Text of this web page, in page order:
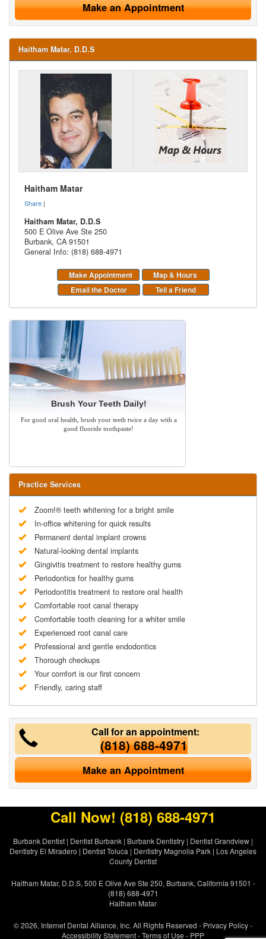
Make an Appointment
Haitham Matar, D.D.S
Haitham Matar
Share |
Haitham Matar, D.D.S
500 E Olive Ave Ste 250
Burbank, CA 91501
General Info: (818) 688-4971
Make Appointment
Map & Hours
Email the Doctor
Tell a Friend
Brush Your Teeth Daily!
For good oral health, brush your teeth twice a day with a
good fluoride toothpaste!
Practice Services
Zoom!® teeth whitening for a bright smile
In-office whitening for quick results
Permanent dental implant crowns
Natural-looking dental implants
Gingivitis treatment to restore healthy gums
Periodontics for healthy gums
Periodontitis treatment to restore oral health
Comfortable root canal therapy
Comfortable tooth cleaning for a whiter smile
Experienced root canal care
Professional and gentle endodontics
Thorough checkups
Your comfort is our first concern
Friendly, caring staff
Call for an appointment:
(818) 688-4971
Make an Appointment
Call Now! (818) 688-4971
Burbank Dentist | Dentist Burbank | Burbank Dentistry | Dentist Grandview |
Dentistry El Miradero | Dentist Toluca | Dentistry Magnolia Park | Los Angeles
County Dentist
Haitham Matar, D.D.S, 500 E Olive Ave Ste 250, Burbank, California 91501 -
(818) 688-4971
Haitham Matar
© 2026, Internet Dental Alliance, Inc. All Rights Reserved - Privacy Policy-
Accessibility Statement-Terms of Use - PPP